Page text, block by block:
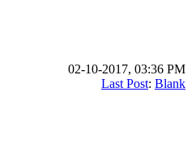
02-10-2017, 03:36 PM
Last Post: Blank